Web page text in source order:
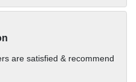
are satisfied & recommend